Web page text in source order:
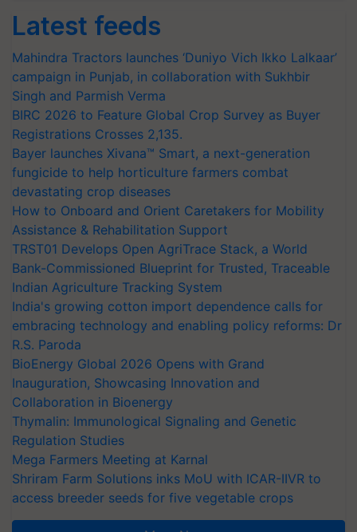
Latest feeds
Mahindra Tractors launches ‘Duniyo Vich Ikko Lalkaar’
campaign in Punjab, in collaboration with Sukhbir
Singh and Parmish Verma
BIRC 2026 to Feature Global Crop Survey as Buyer
Registrations Crosses 2,135.
Bayer launches Xivana™ Smart, a next-generation
fungicide to help horticulture farmers combat
devastating crop diseases
How to Onboard and Orient Caretakers for Mobility
Assistance & Rehabilitation Support
TRST01 Develops Open AgriTrace Stack, a World
Bank-Commissioned Blueprint for Trusted, Traceable
Indian Agriculture Tracking System
India's growing cotton import dependence calls for
embracing technology and enabling policy reforms: Dr
R.S. Paroda
BioEnergy Global 2026 Opens with Grand
Inauguration, Showcasing Innovation and
Collaboration in Bioenergy
Thymalin: Immunological Signaling and Genetic
Regulation Studies
Mega Farmers Meeting at Karnal
Shriram Farm Solutions inks MoU with ICAR-IIVR to
access breeder seeds for five vegetable crops